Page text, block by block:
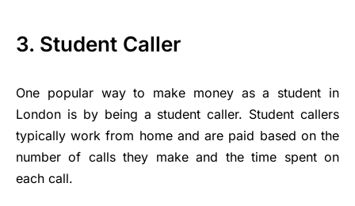
3. Student Caller
One popular way to make money as a student in
London is by being a student caller. Student callers
typically work from home and are paid based on the
number of calls they make and the time spent on
each call.